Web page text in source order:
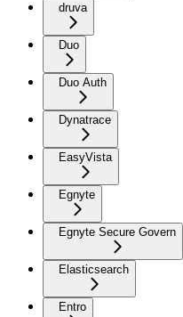
druva
Duo
Duo Auth
Dynatrace
EasyVista
Egnyte
Egnyte Secure Govern
Elasticsearch
Entro